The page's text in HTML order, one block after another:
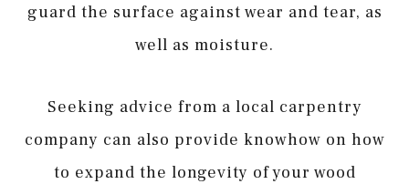
guard the surface against wear and tear, as
well as moisture.
Seeking advice from a local carpentry
company can also provide knowhow on how
to expand the longevity of your wood